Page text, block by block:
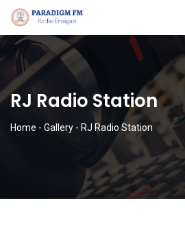
RJ Radio Station
Home - Gallery - RJ Radio Station